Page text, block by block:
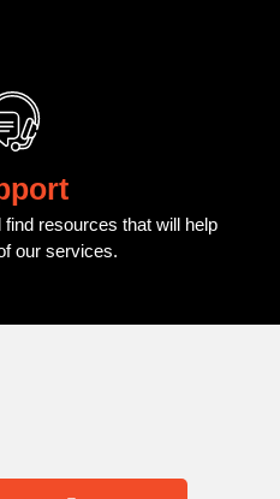
resources that will help
our services.